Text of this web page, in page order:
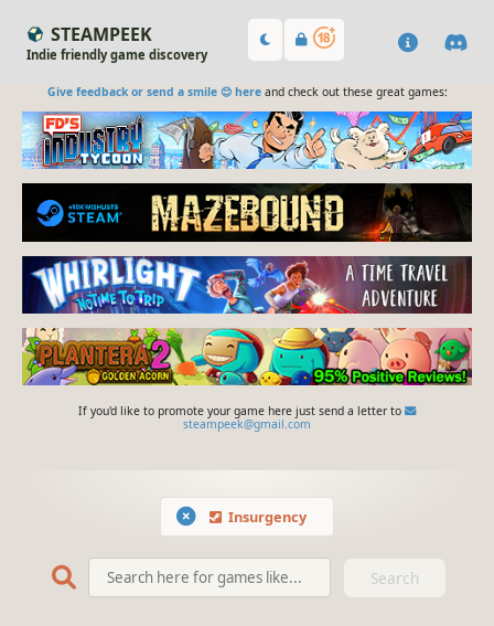
STEAMPEEK
Indie friendly game discovery
Give feedback or send a smile 😊 hereand check out these great games:
If you'd like to promote your game here just send a letter to
steampeek@gmail.com
Insurgency
Search